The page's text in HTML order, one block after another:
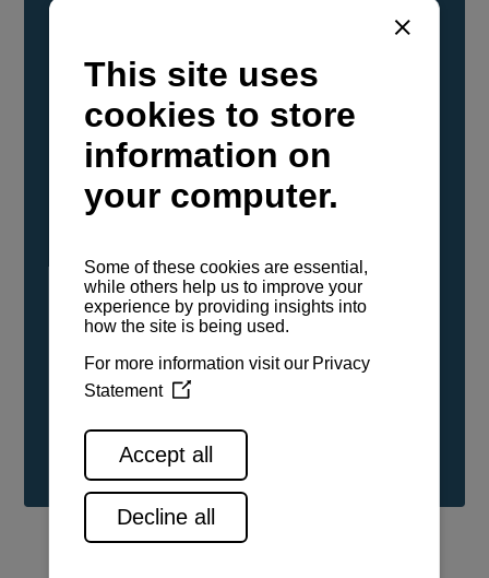
YANMAR Marine International has
confirmed that its current sailboat and
powerboat engines have been evaluated and
certified as compatible for use with the low
carbon renewable paraffinic fuel, Hydrotreated
Vegetable Oil (HVO). A clear, colorless,
odorless liquid, HVO is known as a ‘drop-in fuel’
either neat or blended in any proportion. No
engine modifications or changes to handling,
service, installation, and maintenance
See all range